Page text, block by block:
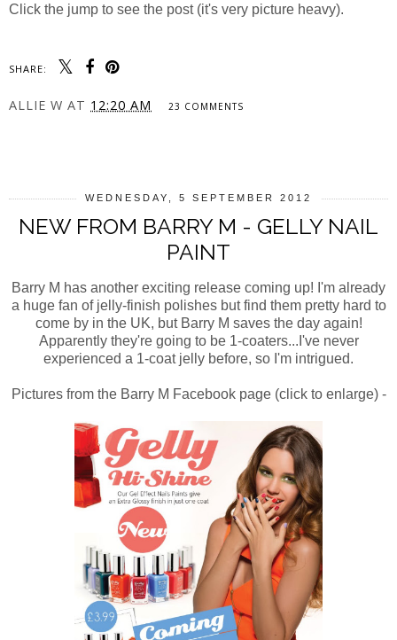
Click the jump to see the post (it's very picture heavy).
SHARE:
ALLIE W AT 12:20 AM 23 COMMENTS
WEDNESDAY, 5 SEPTEMBER 2012
NEW FROM BARRY M - GELLY NAIL
PAINT
Barry M has another exciting release coming up! I'm already
a huge fan of jelly-finish polishes but find them pretty hard to
come by in the UK, but Barry M saves the day again!
Apparently they're going to be 1-coaters...I've never
experienced a 1-coat jelly before, so I'm intrigued.
Pictures from the Barry M Facebook page (click to enlarge) -